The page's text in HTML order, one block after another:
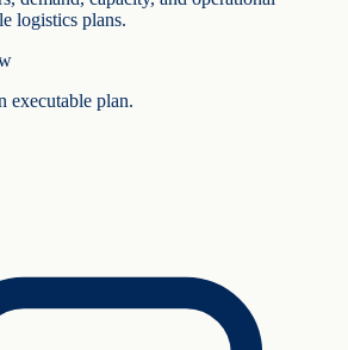
logistics plans.
executable plan.